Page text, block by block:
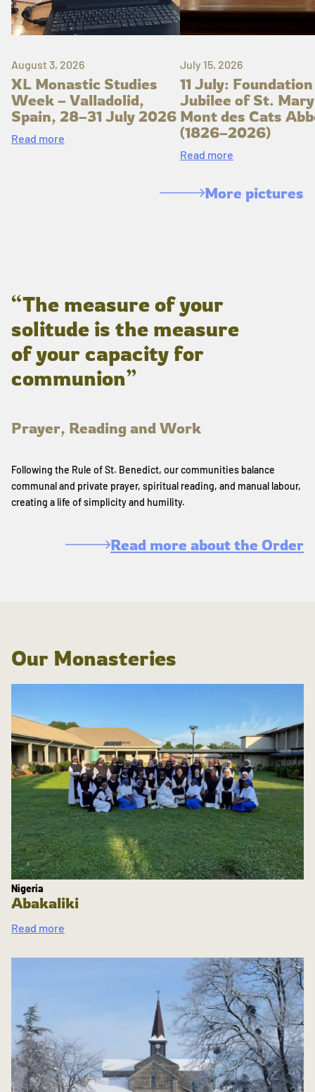
August 3, 2026
XL Monastic Studies
Week – Valladolid,
Spain, 28–31 July 2026
Read more
July 15, 2026
11 July: Foundation
Jubilee of St.
Mont des Cats
(1826–2026)
Read more
More pictures
“The measure of your
solitude is the measure
of your capacity for
communion”
Prayer, Reading and Work
Following the Rule of St. Benedict, our communities balance
communal and private prayer, spiritual reading, and manual labour,
creating a life of simplicity and humility.
Read more about the Order
Our Monasteries
Nigeria
Abakaliki
Read more